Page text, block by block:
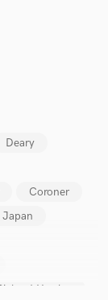
Deary
Coroner
Japan
Hawley